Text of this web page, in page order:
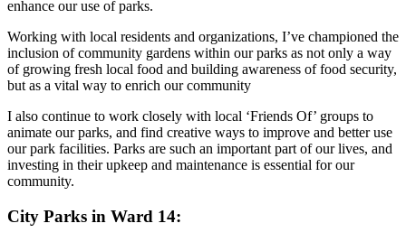
enhance our use of parks.
Working with local residents and organizations, I’ve championed the
inclusion of community gardens within our parks as not only a way
of growing fresh local food and building awareness of food security,
but as a vital way to enrich our community
I also continue to work closely with local ‘Friends Of’ groups to
animate our parks, and find creative ways to improve and better use
our park facilities. Parks are such an important part of our lives, and
investing in their upkeep and maintenance is essential for our
community.
City Parks in Ward 14: